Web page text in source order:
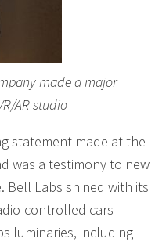
made a major
AR studio
statement made at the
was a testimony to new
Bell Labs shined with its
controlled cars
luminaries, including